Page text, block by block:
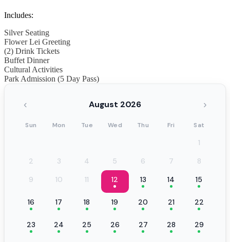
Includes:
Silver Seating
Flower Lei Greeting
(2) Drink Tickets
Buffet Dinner
Cultural Activities
Park Admission (5 Day Pass)
‹ August 2026 ›
Sun Mon Tue Wed Thu Fri Sat
1
2
3 4 5 6 7
8
9
10 11 12 13 14 15
16 17 18 19 20 21 22
23 24 25 26 27 28 29